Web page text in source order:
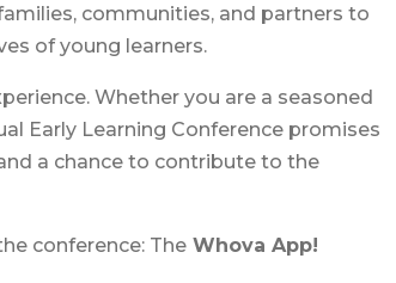
communities, and partners to
of young learners.
Whether you are a seasoned
Early Learning Conference promises
a chance to contribute to the
conference: The Whova App!